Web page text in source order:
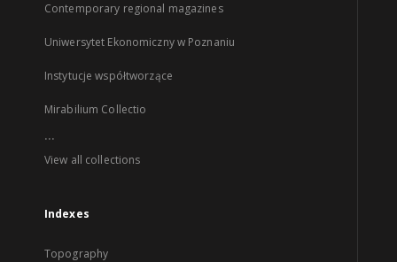
Contemporary regional magazines
Uniwersytet Ekonomiczny w Poznaniu
Instytucje współtworzące
Mirabilium Collectio
...
View all collections
Indexes
Topography